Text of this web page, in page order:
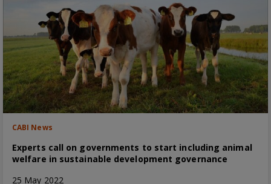
CABI News
Experts call on governments to start including animal
welfare in sustainable development governance
25 May 2022